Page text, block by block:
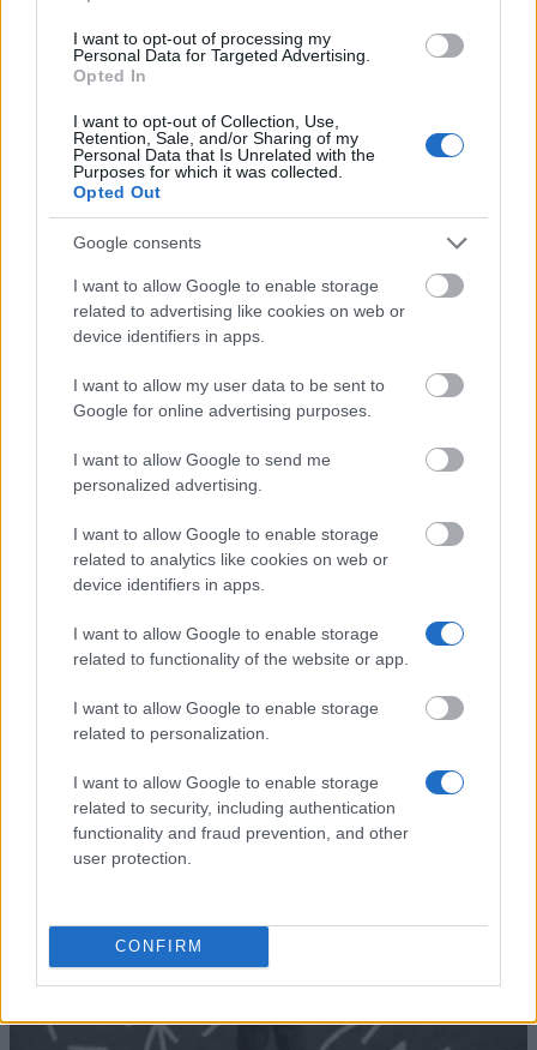
I want to opt-out of processing my
Personal Data for Targeted Advertising.
Opted In
I want to opt-out of Collection, Use,
Retention, Sale, and/or Sharing of my
Personal Data that Is Unrelated with the
Purposes for which it was collected.
Opted Out
Google consents
I want to allow Google to enable storage
related to advertising like cookies on web or
device identifiers in apps.
I want to allow my user data to be sent to
Google for online advertising purposes.
I want to allow Google to send me
personalized advertising.
I want to allow Google to enable storage
related to analytics like cookies on web or
device identifiers in apps.
I want to allow Google to enable storage
related to functionality of the website or app.
I want to allow Google to enable storage
related to personalization.
I want to allow Google to enable storage
related to security, including authentication
functionality and fraud prevention, and other
user protection.
CONFIRM
Pelayo International
University
International University -
Teneriffe Scholarship
—
Ver mais
Financiamento para estudar um ano / semestre no
estrangeiro
Instituição Scholarship Montante
CIHEAM - Scholarships to
Science Programme
University University of Cádiz - UCA
for Master and Doctorate
Universia
Universia Foundation - Capacitas
University
of Cádiz
University of Cádiz - UCA
International Mobility Programme
for Undergraduates
Foundation Mobility Scholarships
5.000 €
Dicas para financiar os seus estudos